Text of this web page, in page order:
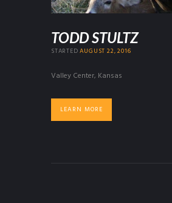
TODD STULTZ
STARTEDAUGUST 22, 2016
Valley Center, Kansas
LEARN MORE